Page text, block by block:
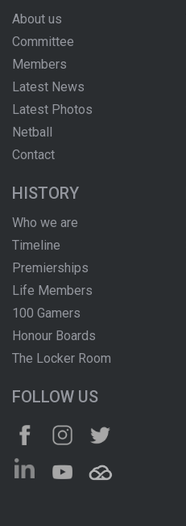
About us
Committee
Members
Latest News
Latest Photos
Netball
Contact
HISTORY
Who we are
Timeline
Premierships
Life Members
100 Gamers
Honour Boards
The Locker Room
FOLLOW US